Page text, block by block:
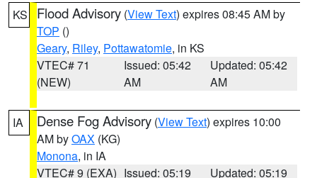
KS Flood Advisory (View Text) expires 08:45 AM by
TOP ()
Geary, Riley, Pottawatomie, in KS
VTEC# 71
(NEW)
Issued: 05:42
AM
Updated: 05:42
AM
IA Dense Fog Advisory (View Text) expires 10:00
AM byOAX (KG)
Monona, in IA
VTEC# 9 (EXA) Issued: 05:19
Updated: 05:19